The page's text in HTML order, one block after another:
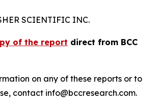
SCIENTIFIC INC.
of the report direct from BCC
on any of these reports or to
contact info@bccresearch.com.